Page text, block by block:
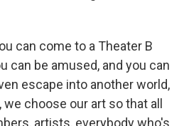
can come to a Theater B
can be amused, and you can
escape into another world,
choose our art so that all
artists, everybody who's